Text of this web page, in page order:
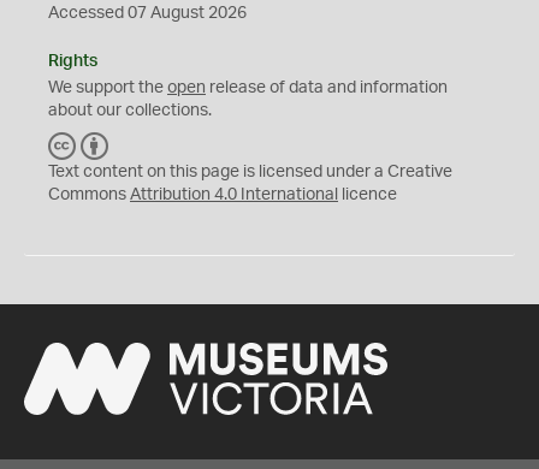
Accessed 07 August 2026
Rights
We support the open release of data and information
about our collections.
C
C
Y
Text content on this page is licensed under a Creative
Commons Attribution 4.0 International licence